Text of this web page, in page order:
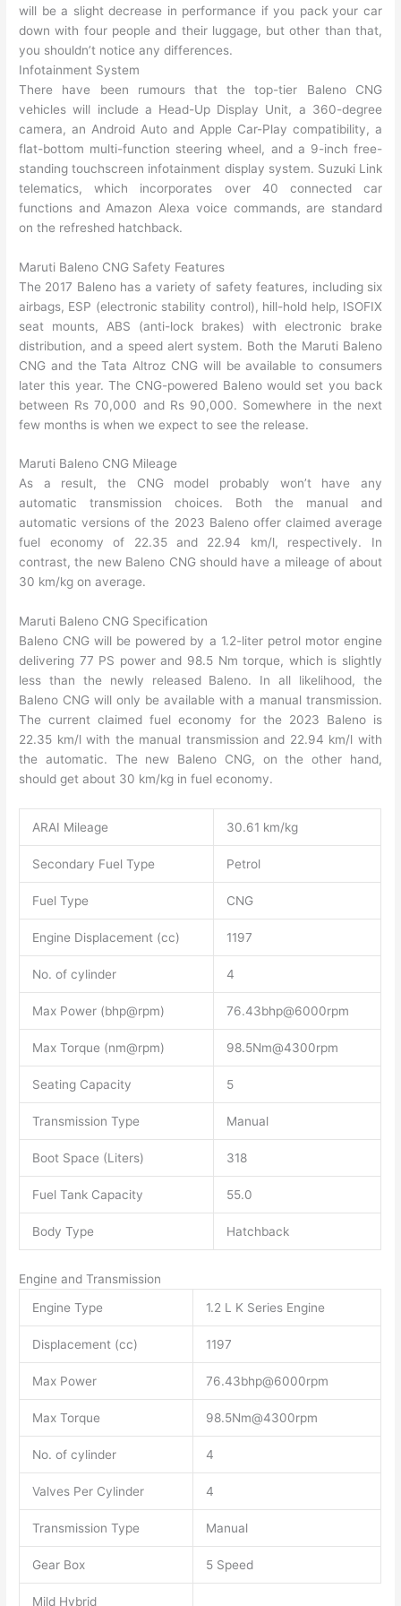
will be a slight decrease in performance if you pack your car
down with four people and their luggage, but other than that,
you shouldn’t notice any differences.
Infotainment System
There have been rumours that the top-tier Baleno CNG
vehicles will include a Head-Up Display Unit, a 360-degree
camera, an Android Auto and Apple Car-Play compatibility, a
flat-bottom multi-function steering wheel, and a 9-inch free-
standing touchscreen infotainment display system. Suzuki Link
telematics, which incorporates over 40 connected car
functions and Amazon Alexa voice commands, are standard
on the refreshed hatchback.
Maruti Baleno CNG Safety Features
The 2017 Baleno has a variety of safety features, including six
airbags, ESP (electronic stability control), hill-hold help, ISOFIX
seat mounts, ABS (anti-lock brakes) with electronic brake
distribution, and a speed alert system. Both the Maruti Baleno
CNG and the Tata Altroz CNG will be available to consumers
later this year. The CNG-powered Baleno would set you back
between Rs 70,000 and Rs 90,000. Somewhere in the next
few months is when we expect to see the release.
Maruti Baleno CNG Mileage
As a result, the CNG model probably won’t have any
automatic transmission choices. Both the manual and
automatic versions of the 2023 Baleno offer claimed average
fuel economy of 22.35 and 22.94 km/l, respectively. In
contrast, the new Baleno CNG should have a mileage of about
30 km/kg on average.
Maruti Baleno CNG Specification
Baleno CNG will be powered by a 1.2-liter petrol motor engine
delivering 77 PS power and 98.5 Nm torque, which is slightly
less than the newly released Baleno. In all likelihood, the
Baleno CNG will only be available with a manual transmission.
The current claimed fuel economy for the 2023 Baleno is
22.35 km/l with the manual transmission and 22.94 km/l with
the automatic. The new Baleno CNG, on the other hand,
should get about 30 km/kg in fuel economy.
ARAI Mileage 30.61 km/kg
Secondary Fuel Type Petrol
Fuel Type CNG
Engine Displacement (cc) 1197
No. of cylinder 4
Max Power (bhp@rpm) 76.43bhp@6000rpm
Max Torque (nm@rpm) 98.5Nm@4300rpm
Seating Capacity 5
Transmission Type Manual
Boot Space (Liters) 318
Fuel Tank Capacity 55.0
Body Type Hatchback
Engine and Transmission
Engine Type
1.2 L K Series Engine
Displacement (cc) 1197
Max Power 76.43bhp@6000rpm
Max Torque 98.5Nm@4300rpm
No. of cylinder 4
Valves Per Cylinder 4
Transmission Type Manual
Gear Box 5 Speed
Mild Hybrid